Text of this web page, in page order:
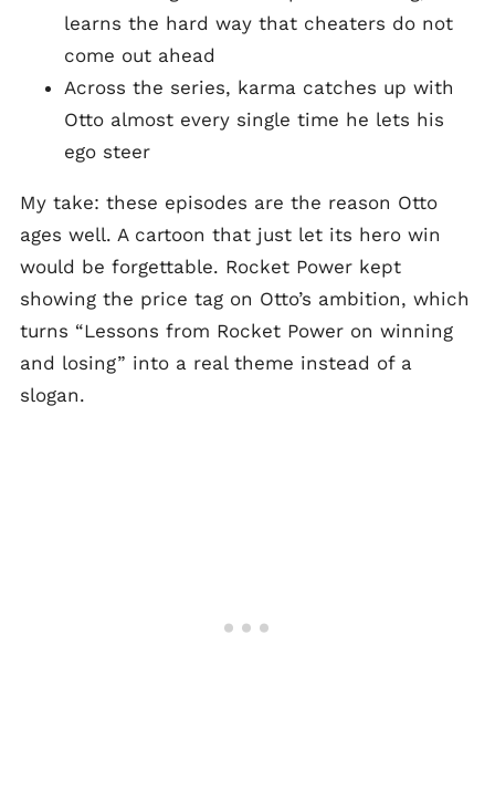
learns the hard way that cheaters do not
come out ahead
Across the series, karma catches up with
Otto almost every single time he lets his
ego steer
My take: these episodes are the reason Otto
ages well. A cartoon that just let its hero win
would be forgettable. Rocket Power kept
showing the price tag on Otto’s ambition, which
turns “Lessons from Rocket Power on winning
and losing” into a real theme instead of a
slogan.